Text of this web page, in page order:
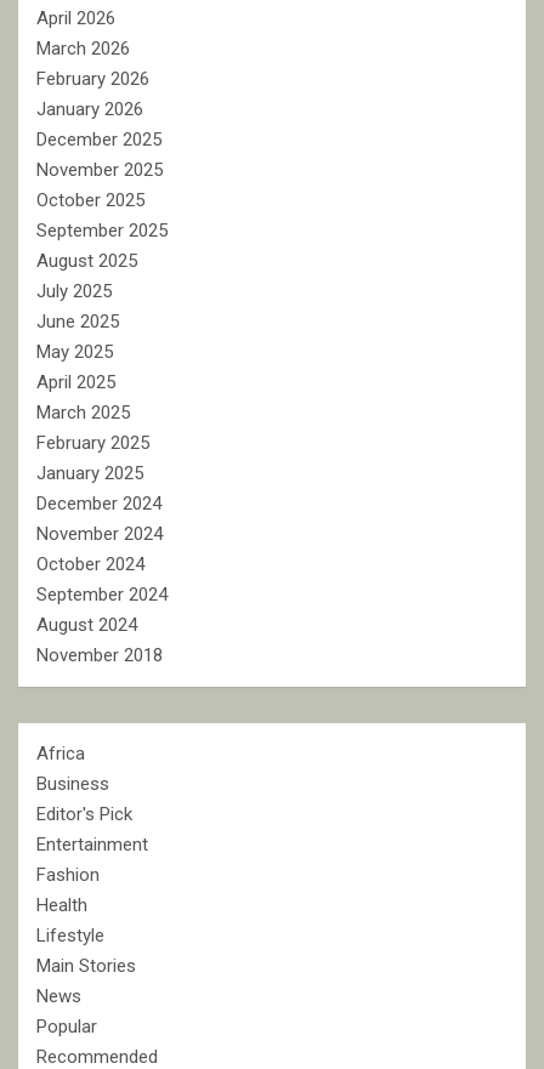
April 2026
March 2026
February 2026
January 2026
December 2025
November 2025
October 2025
September 2025
August 2025
July 2025
June 2025
May 2025
April 2025
March 2025
February 2025
January 2025
December 2024
November 2024
October 2024
September 2024
August 2024
November 2018
Africa
Business
Editor's Pick
Entertainment
Fashion
Health
Lifestyle
Main Stories
News
Popular
Recommended